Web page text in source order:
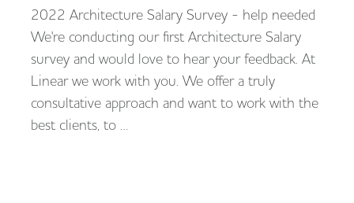
2022 Architecture Salary Survey - help needed
We're conducting our first Architecture Salary
survey and would love to hear your feedback. At
Linear we work with you. We offer a truly
consultative approach and want to work with the
best clients, to …